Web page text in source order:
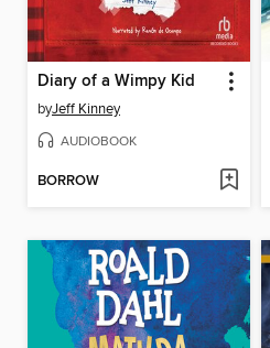
Diary of a Wimpy Kid
byJeff Kinney
AUDIOBOOK
BORROW